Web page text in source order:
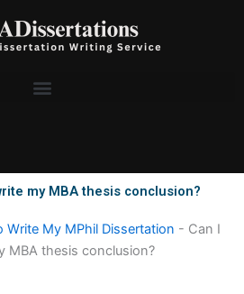
my MBA thesis conclusion?
Write My MPhil Dissertation - Can I
MBA thesis conclusion?